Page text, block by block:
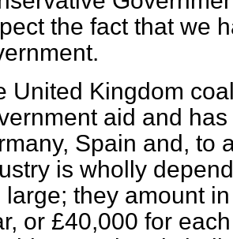
the fact that we
United Kingdom
aid and
Spain and, to
is wholly
large; they amount
or £40,000 for